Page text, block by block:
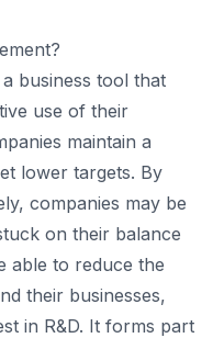
business tool that
use of their
maintain a
lower targets. By
companies may be
on their balance
able to reduce the
their businesses,
in R&D. It forms part